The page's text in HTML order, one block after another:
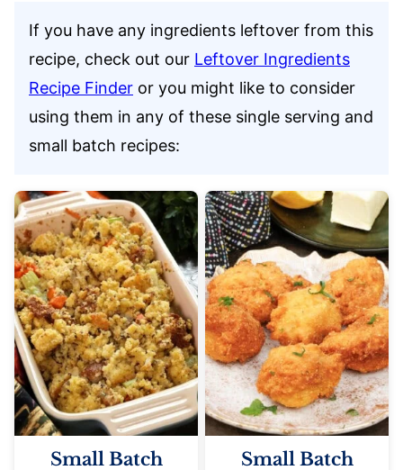
If you have any ingredients leftover from this
recipe, check out our Leftover Ingredients
Recipe Finder or you might like to consider
using them in any of these single serving and
small batch recipes:
Small Batch
Small Batch